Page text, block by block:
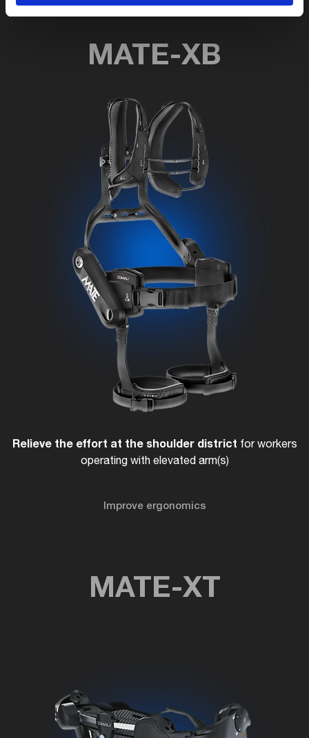
MATE-XB
Relieve the effort at the shoulder district for workers
operating with elevated arm(s)
Improve ergonomics
MATE-XT